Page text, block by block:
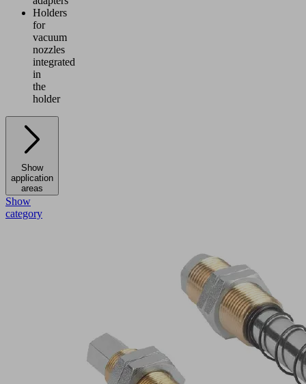
Holders
for
vacuum
nozzles
integrated
in
the
holder
Show
application
areas
Show
category